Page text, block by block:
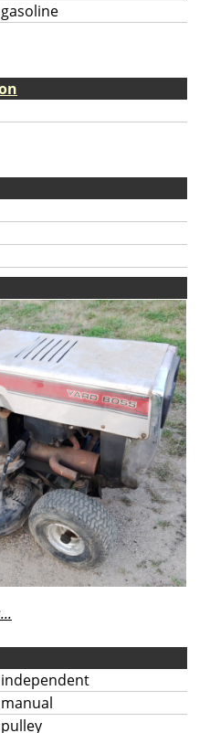
independent
manual
pulley